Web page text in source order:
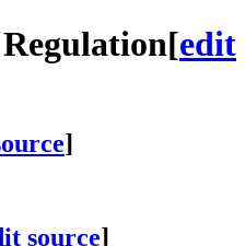
[edit
]
source]